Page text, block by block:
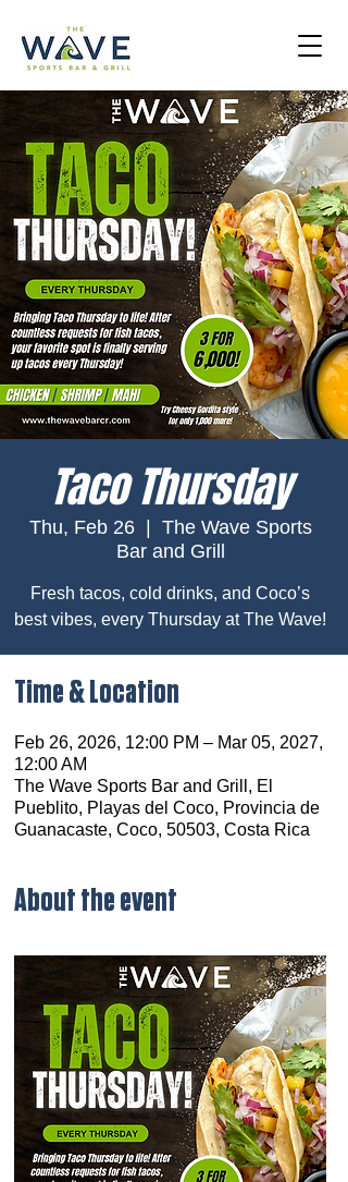
Taco Thursday
Thu, Feb 26
  |
The Wave Sports
Bar and Grill
Fresh tacos, cold drinks, and Coco’s
best vibes, every Thursday at The Wave!
Time & Location
Feb 26, 2026, 12:00 PM – Mar 05, 2027,
12:00 AM
The Wave Sports Bar and Grill, El
Pueblito, Playas del Coco, Provincia de
Guanacaste, Coco, 50503, Costa Rica
About the event